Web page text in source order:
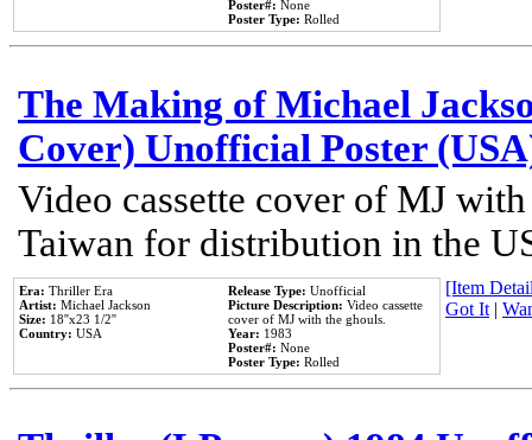
Poster#: None
Poster Type: Rolled
The Making of Michael
Cover) Unofficial Poster
Video cassette cover of MJ
Taiwan for distribution in the
Era: Thriller Era
Artist: Michael Jackson
Size: 18''x23 1/2''
Country: USA
Release Type: Unofficial
Picture Description: Video cassette
cover of MJ with the ghouls.
Year: 1983
Poster#: None
Poster Type: Rolled
[Item
Got It|